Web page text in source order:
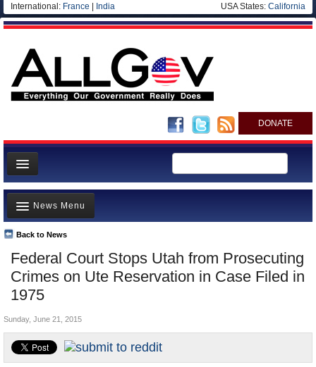
International: France India USA States: California
DONATE
News
Meet your Government
Departments/Agencies
Nations
Blog
Federal Court Stops Utah from Prosecuting
Crimes on Ute Reservation in Case Filed in
1975
Back to News
News Menu
Top Stories
Unusual News
Where is the Money Going?
Appointments and Resignations
Sunday, June 21, 2015